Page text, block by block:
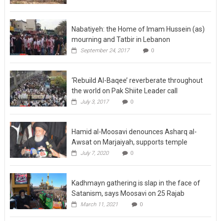
Nabatiyeh: the Home of Imam Hussein (as)
mourning and Tatbir in Lebanon
September 24, 2017 0
‘Rebuild Al-Baqee’ reverberate throughout
the world on Pak Shiite Leader call
July 3, 2017 0
Hamid al-Moosavi denounces Asharq al-
Awsat on Marjaiyah, supports temple
July 7, 2020 0
Kadhmayn gathering is slap in the face of
Satanism, says Moosavi on 25 Rajab
March 11, 2021 0